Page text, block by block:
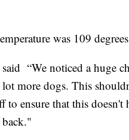
was 109
“We noticed a huge
more dogs. This
to ensure that this